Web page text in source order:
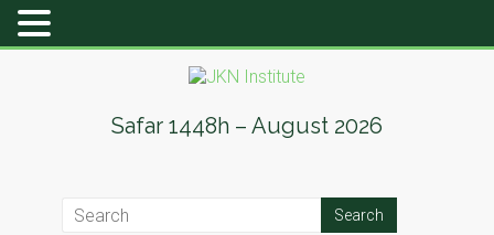
Safar 1448h – August 2026